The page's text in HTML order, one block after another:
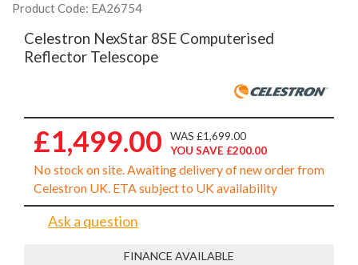
Product Code: EA26754
Celestron NexStar 8SE Computerised
Reflector Telescope
£1,499.00
WAS £1,699.00
YOU SAVE £200.00
No stock on site. Awaiting delivery of new order from
Celestron UK. ETA subject to UK availability
Ask a question
FINANCE AVAILABLE